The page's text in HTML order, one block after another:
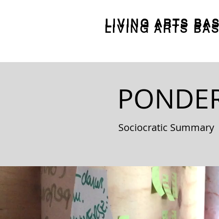
LIVING ARTS
LIVING ARTS
LIVING ARTS
Sociocratic Summary